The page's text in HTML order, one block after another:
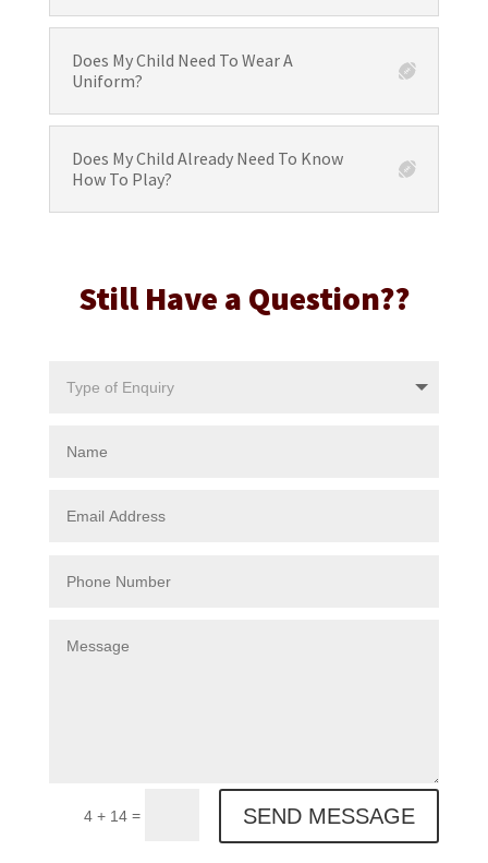
Does My Child Need To Wear A
Uniform?
Does My Child Already Need To Know
How To Play?
Still Have a Question??
4 + 14 = SEND MESSAGE